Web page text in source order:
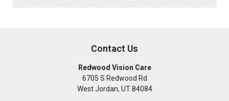
Contact Us
Redwood Vision Care
6705 S Redwood Rd
West Jordan, UT 84084